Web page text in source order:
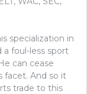
specialization in
a foul-less sport
can cease
facet. And so it
trade to this